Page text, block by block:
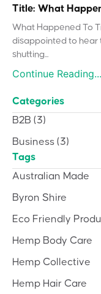
Title: What
What Happened To
disappointed to hear
shutting...
Continue Reading...
Categories
B2B (3)
Business (3)
Tags
Australian Made
Byron Shire
Eco Friendly
Hemp Body Care
Hemp Collective
Hemp Hair Care